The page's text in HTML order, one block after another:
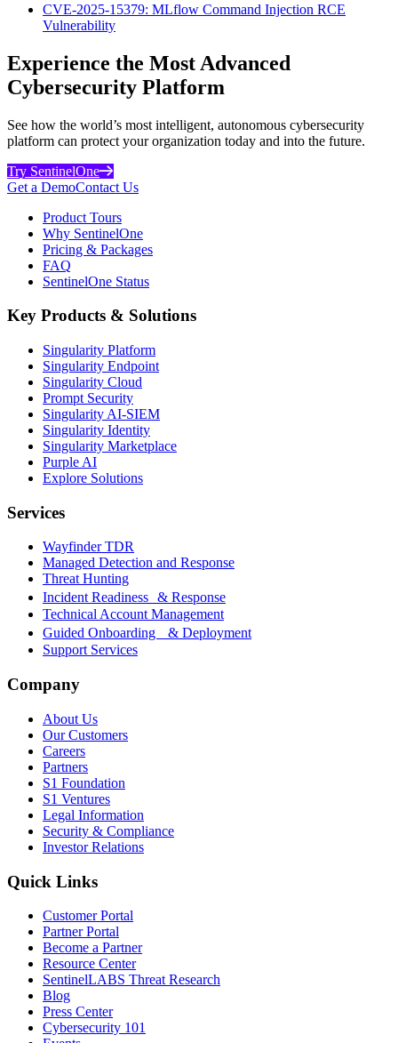
CVE-2025-15379: MLflow Command Injection RCE
Vulnerability
Experience the Most Advanced
Cybersecurity Platform
See how the world’s most intelligent, autonomous cybersecurity
platform can protect your organization today and into the future.
Try SentinelOne
Get a DemoContact Us
Product Tours
Why SentinelOne
Pricing & Packages
FAQ
SentinelOne Status
Key Products & Solutions
Singularity Platform
Singularity Endpoint
Singularity Cloud
Prompt Security
Singularity AI-SIEM
Singularity Identity
Singularity Marketplace
Purple AI
Explore Solutions
Services
Wayfinder TDR
Managed Detection and Response
Threat Hunting
Incident Readiness & Response
Technical Account Management
Guided Onboarding & Deployment
Support Services
Company
About Us
Our Customers
Careers
Partners
S1 Foundation
S1 Ventures
Legal Information
Security & Compliance
Investor Relations
Quick Links
Customer Portal
Partner Portal
Become a Partner
Resource Center
SentinelLABS Threat Research
Blog
Press Center
Cybersecurity 101